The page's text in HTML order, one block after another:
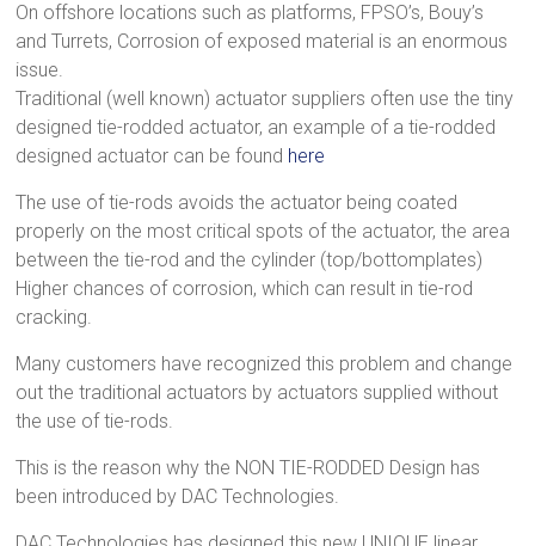
On offshore locations such as platforms, FPSO’s, Bouy’s
and Turrets, Corrosion of exposed material is an enormous
issue.
Traditional (well known) actuator suppliers often use the tiny
designed tie-rodded actuator, an example of a tie-rodded
designed actuator can be found here
The use of tie-rods avoids the actuator being coated
properly on the most critical spots of the actuator, the area
between the tie-rod and the cylinder (top/bottomplates)
Higher chances of corrosion, which can result in tie-rod
cracking.
Many customers have recognized this problem and change
out the traditional actuators by actuators supplied without
the use of tie-rods.
This is the reason why the NON TIE-RODDED Design has
been introduced by DAC Technologies.